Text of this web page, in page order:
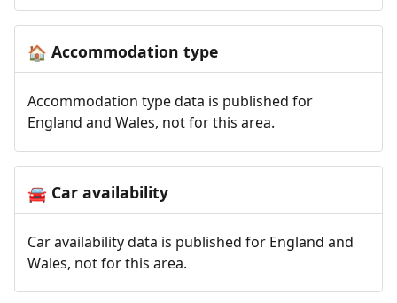
🏠 Accommodation type
Accommodation type data is published for
England and Wales, not for this area.
🚘Car availability
Car availability data is published for England and
Wales, not for this area.